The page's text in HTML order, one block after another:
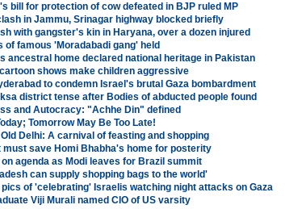
bill for protection of cow defeated in BJP ruled MP
in Jammu, Srinagar highway blocked briefly
with gangster's kin in Haryana, over a dozen injured
of famous 'Moradabadi gang' held
ancestral home declared national heritage in Pakistan
shows make children aggressive
to condemn Israel's brutal Gaza bombardment
district tense after Bodies of abducted people found
and Autocracy: "Achhe Din" defined
Tomorrow May Be Too Late!
Delhi: A carnival of feasting and shopping
must save Homi Bhabha's home for posterity
on agenda as Modi leaves for Brazil summit
can supply shopping bags to the world'
of 'celebrating' Israelis watching night attacks on Gaza
Viji Murali named CIO of US varsity